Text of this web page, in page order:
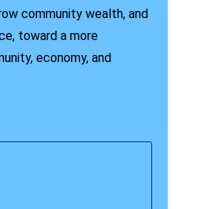
community wealth, and
toward a more
economy, and